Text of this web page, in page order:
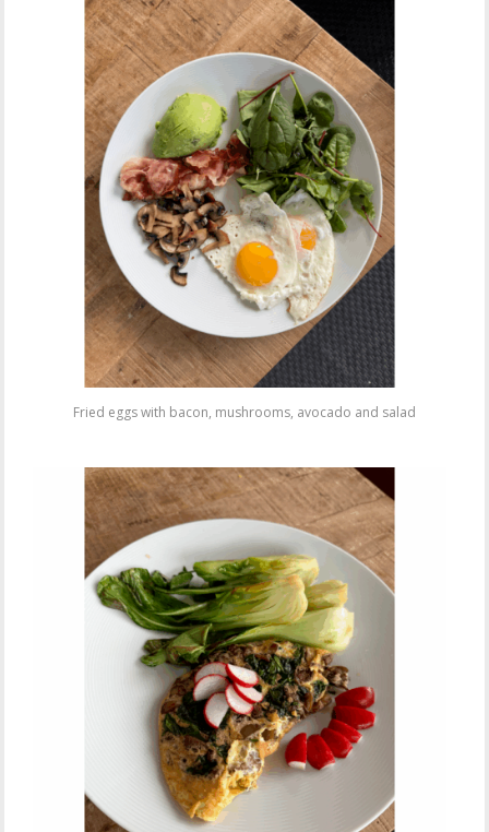
Fried eggs with bacon, mushrooms, avocado and salad